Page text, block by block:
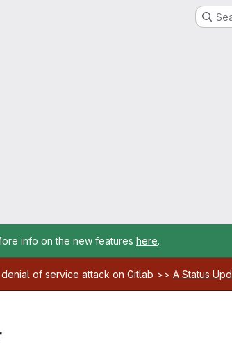
info on the new features here.
of service attack on Gitlab >> A Status